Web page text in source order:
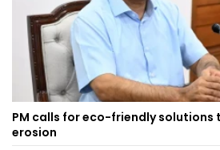
PM calls for eco-friendly solutions
erosion